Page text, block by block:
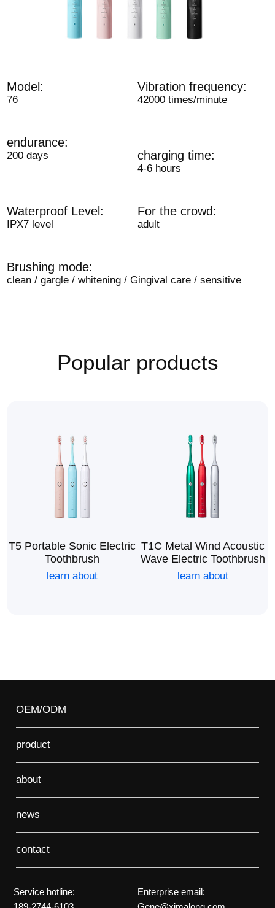
Model:
76
Vibration frequency:
42000 times/minute
endurance:
200 days charging time:
4-6 hours
Waterproof Level:
IPX7 level
For the crowd:
adult
Brushing mode:
clean / gargle / whitening / Gingival care / sensitive
Popular products
T5 Portable Sonic Electric
Toothbrush
learn about
T1C Metal Wind Acoustic
Wave Electric Toothbrush
learn about
OEM/ODM
product
about
news
contact
Service hotline:
Enterprise email: